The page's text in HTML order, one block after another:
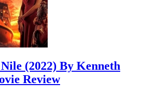
(2022) By Kenneth
Review